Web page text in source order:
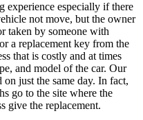
experience especially if there
not move, but the owner
taken by someone with
a replacement key from the
that is costly and at times
and model of the car. Our
just the same day. In fact,
go to the site where the
give the replacement.